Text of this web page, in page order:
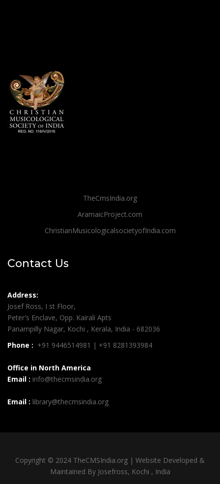
TheCmsIndia.org
AramaicProject.com
ChristianMusicologicalsocietyofIndia.com
Contact Us
Address:
Josef Ross, I st Floor,
Peter's Enclave, Opp. Kairali Apts
Panampilly Nagar, Kochi , Kerala, India - 682036
Phone : +91 9446514981 | +91 8281393984
Office in North America
Email : info@thecmsindia.org
Email : library@thecmsindia.org
Copyright © 2024 TheCMSIndia.org | Website Developed &
Maintained By Josefross, Kochi , India